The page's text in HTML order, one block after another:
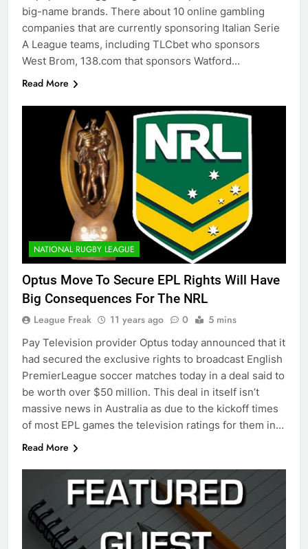
big-name brands. There about 10 online gambling
companies that are currently sponsoring Italian Serie
A League teams, including TLCbet who sponsors
West Brom, 138.com that sponsors Watford…
Read More
NATIONAL RUGBY LEAGUE
Optus Move To Secure EPL Rights Will Have
Big Consequences For The NRL
League Freak 11 years ago 0 5 mins
Pay Television provider Optus today announced that it
had secured the exclusive rights to broadcast English
PremierLeague soccer matches today in a deal said to
be worth over $50 million. This deal in itself isn’t
massive news in Australia as due to the kickoff times
of most EPL games the television ratings for them in…
Read More